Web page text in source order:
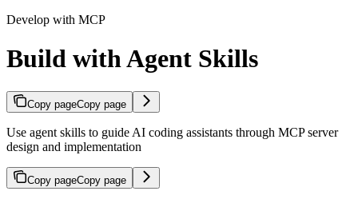
Develop with MCP
Build with Agent Skills
Copy pageCopy page
Use agent skills to guide AI coding assistants through MCP server
design and implementation
Copy pageCopy page